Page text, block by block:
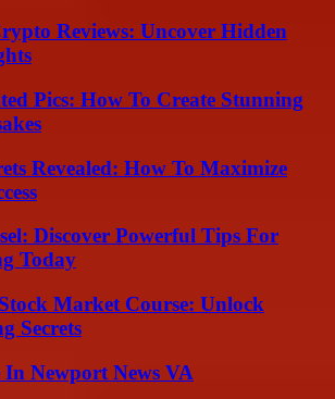
Reviews: Uncover Hidden
Pics: How To Create Stunning
Revealed: How To Maximize
Discover Powerful Tips For
Today
Market Course: Unlock
Secrets
In Newport News VA